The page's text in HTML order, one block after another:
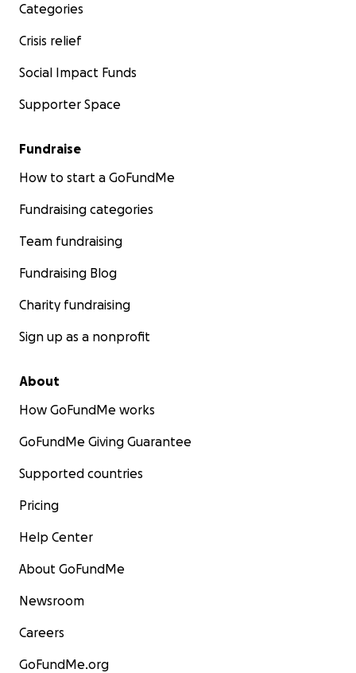
Categories
Crisis relief
Social Impact Funds
Supporter Space
Fundraise
How to start a GoFundMe
Fundraising categories
Team fundraising
Fundraising Blog
Charity fundraising
Sign up as a nonprofit
About
How GoFundMe works
GoFundMe Giving Guarantee
Supported countries
Pricing
Help Center
About GoFundMe
Newsroom
Careers
GoFundMe.org